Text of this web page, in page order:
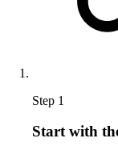
Step 1
Start with